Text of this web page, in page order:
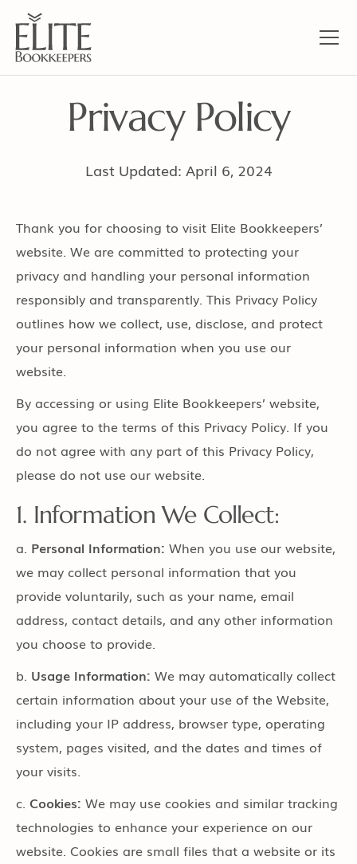
Privacy Policy
Last Updated: April 6, 2024
Thank you for choosing to visit Elite Bookkeepers’
website. We are committed to protecting your
privacy and handling your personal information
responsibly and transparently. This Privacy Policy
outlines how we collect, use, disclose, and protect
your personal information when you use our
website.
By accessing or using Elite Bookkeepers’ website,
you agree to the terms of this Privacy Policy. If you
do not agree with any part of this Privacy Policy,
please do not use our website.
1. Information We Collect:
a. Personal Information: When you use our website,
we may collect personal information that you
provide voluntarily, such as your name, email
address, contact details, and any other information
you choose to provide.
b. Usage Information: We may automatically collect
certain information about your use of the Website,
including your IP address, browser type, operating
system, pages visited, and the dates and times of
your visits.
c. Cookies: We may use cookies and similar tracking
technologies to enhance your experience on our
website. Cookies are small files that a website or its